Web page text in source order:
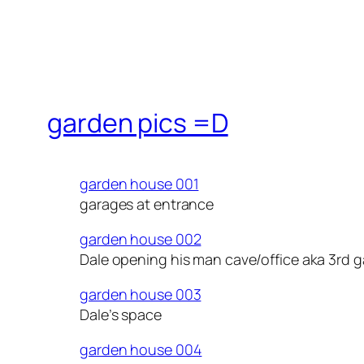
garden pics =D
garden house 001
garages at entrance
garden house 002
Dale opening his man cave/office aka 3rd
garden house 003
Dale’s space
garden house 004